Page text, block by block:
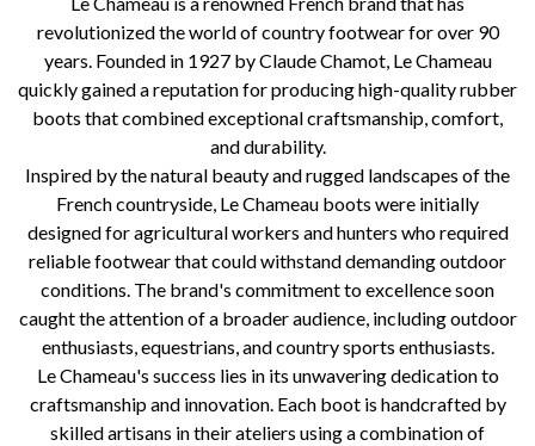
revolutionized the world of country footwear for over 90
years. Founded in 1927 by Claude Chamot, Le Chameau
quickly gained a reputation for producing high-quality rubber
boots that combined exceptional craftsmanship, comfort,
and durability.
Inspired by the natural beauty and rugged landscapes of the
French countryside, Le Chameau boots were initially
designed for agricultural workers and hunters who required
reliable footwear that could withstand demanding outdoor
conditions. The brand's commitment to excellence soon
caught the attention of a broader audience, including outdoor
enthusiasts, equestrians, and country sports enthusiasts.
Le Chameau's success lies in its unwavering dedication to
craftsmanship and innovation. Each boot is handcrafted by
skilled artisans in their ateliers using a combination of